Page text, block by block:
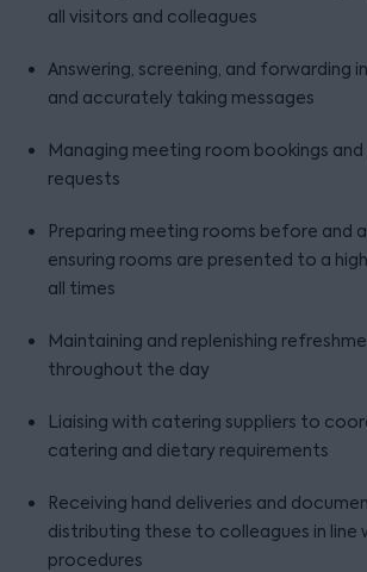
all visitors and colleagues
Answering, screening, and forwarding
and accurately taking messages
Managing meeting room bookings and
requests
Preparing meeting rooms before and
ensuring rooms are presented to a
all times
Maintaining and replenishing
throughout the day
Liaising with catering suppliers to
catering and dietary requirements
Receiving hand deliveries and
distributing these to colleagues in line
procedures